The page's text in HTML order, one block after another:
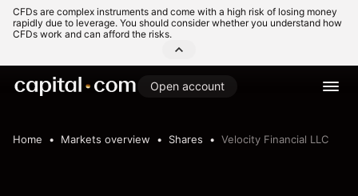
CFDs are complex instruments and come with a high risk of losing money
rapidly due to leverage. You should consider whether you understand how
CFDs work and can afford the risks.
Open account
Home Markets overview Shares Velocity Financial LLC